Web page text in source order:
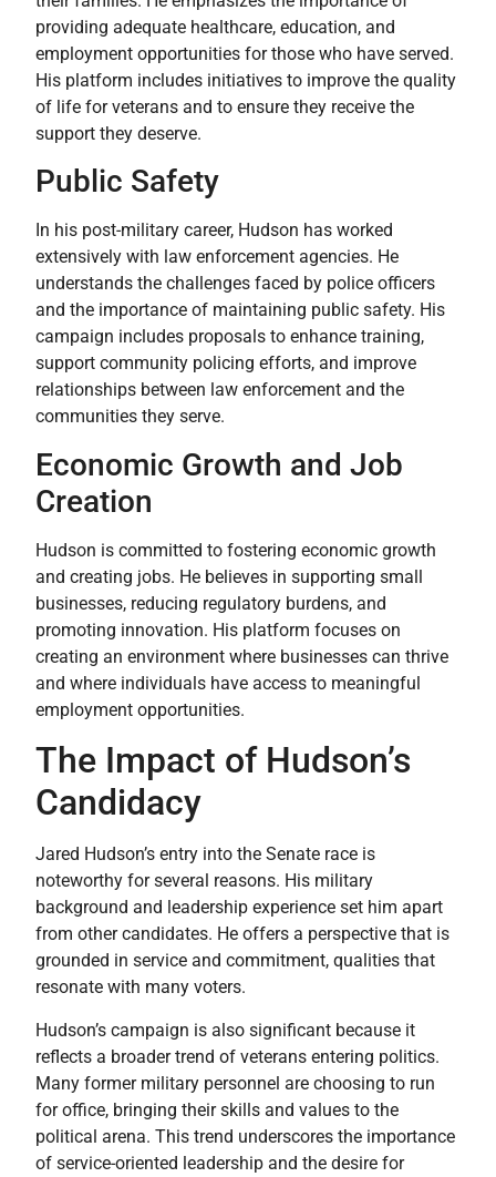
providing adequate healthcare, education, and
employment opportunities for those who have served.
His platform includes initiatives to improve the quality
of life for veterans and to ensure they receive the
support they deserve.
Public Safety
In his post-military career, Hudson has worked
extensively with law enforcement agencies. He
understands the challenges faced by police officers
and the importance of maintaining public safety. His
campaign includes proposals to enhance training,
support community policing efforts, and improve
relationships between law enforcement and the
communities they serve.
Economic Growth and Job
Creation
Hudson is committed to fostering economic growth
and creating jobs. He believes in supporting small
businesses, reducing regulatory burdens, and
promoting innovation. His platform focuses on
creating an environment where businesses can thrive
and where individuals have access to meaningful
employment opportunities.
The Impact of Hudson’s
Candidacy
Jared Hudson’s entry into the Senate race is
noteworthy for several reasons. His military
background and leadership experience set him apart
from other candidates. He offers a perspective that is
grounded in service and commitment, qualities that
resonate with many voters.
Hudson’s campaign is also significant because it
reflects a broader trend of veterans entering politics.
Many former military personnel are choosing to run
for office, bringing their skills and values to the
political arena. This trend underscores the importance
of service-oriented leadership and the desire for